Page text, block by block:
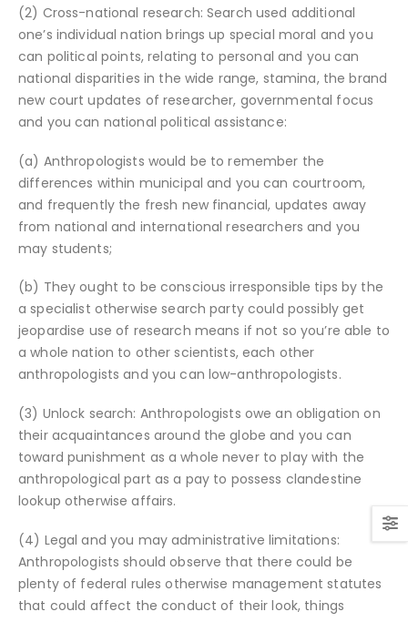
(2) Cross-national research: Search used additional
one’s individual nation brings up special moral and you
can political points, relating to personal and you can
national disparities in the wide range, stamina, the brand
new court updates of researcher, governmental focus
and you can national political assistance:
(a) Anthropologists would be to remember the
differences within municipal and you can courtroom,
and frequently the fresh new financial, updates away
from national and international researchers and you
may students;
(b) They ought to be conscious irresponsible tips by the
a specialist otherwise search party could possibly get
jeopardise use of research means if not so you’re able to
a whole nation to other scientists, each other
anthropologists and you can low-anthropologists.
(3) Unlock search: Anthropologists owe an obligation on
their acquaintances around the globe and you can
toward punishment as a whole never to play with the
anthropological part as a pay to possess clandestine
lookup otherwise affairs.
(4) Legal and you may administrative limitations:
Anthropologists should observe that there could be
plenty of federal rules otherwise management statutes
that could affect the conduct of their look, things